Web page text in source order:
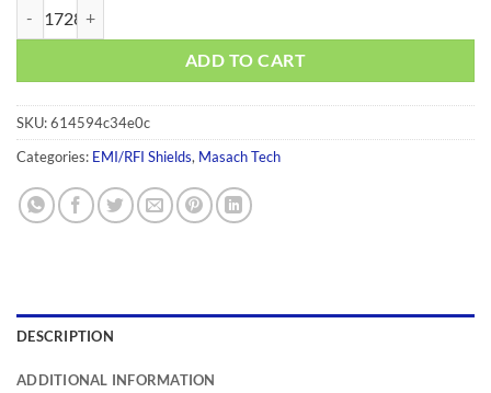
ADD TO CART
SKU:614594c34e0c
Categories: EMI/RFI Shields, Masach Tech
DESCRIPTION
ADDITIONAL INFORMATION